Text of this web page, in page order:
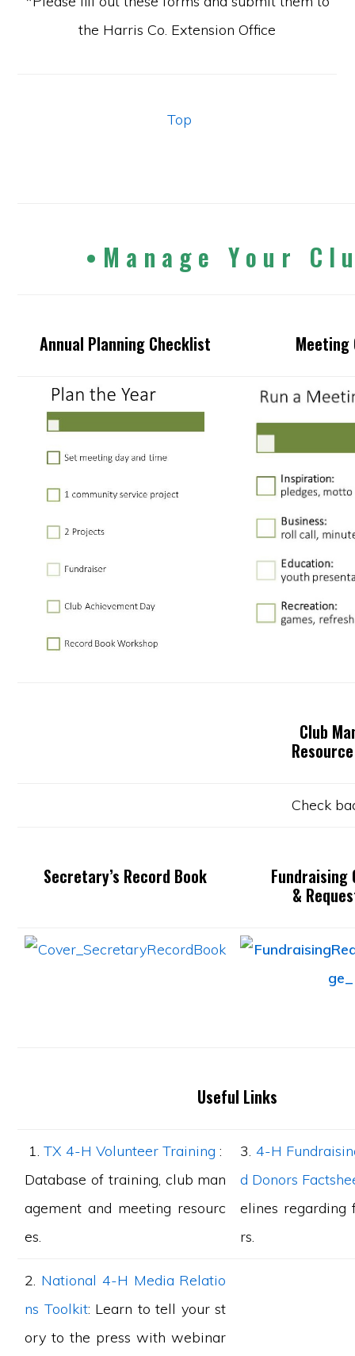
the Harris Co. Extension Office
Top
• M a n a g e Y o u r C l
Annual Planning Checklist Meeting
Club
Check
Secretary’s Record Book
Fundraising
&
Useful Links
1.TX 4-H Volunteer Training:
Database of training, club man
agement and meeting resourc
es.
3. 4-H
d Donors
elines regarding
rs.
2. National 4-H Media Relatio
ns Toolkit: Learn to tell your st
ory to the press with webinar